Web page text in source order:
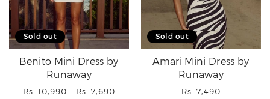
Sold out
Benito Mini Dress by
Runaway
Regular
Rs. 10,990
Sale
Rs. 7,690
Sold out
Amari Mini Dress by
Runaway
Regular
Rs. 7,490